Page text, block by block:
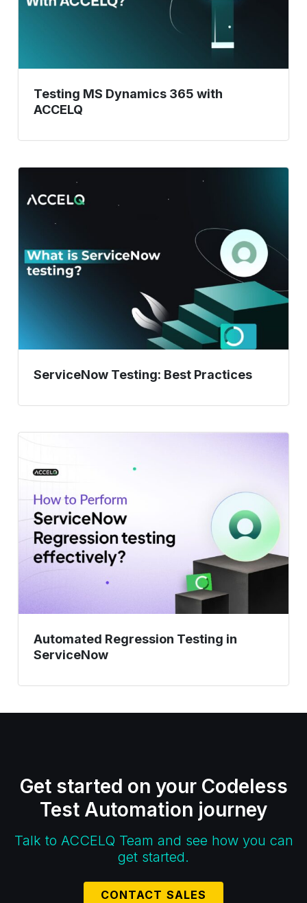
Testing MS Dynamics 365 with
ACCELQ
Testing:
Best
Practices
ServiceNow Testing: Best Practices
Testing
ServiceNow
Automated Regression Testing in
ServiceNow
Get started on your Codeless
Test Automation journey
Talk to ACCELQ Team and see how you can
get started.
CONTACT SALES